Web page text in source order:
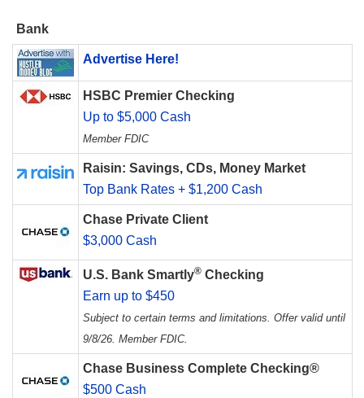
Bank
Advertise Here!
HSBC Premier Checking
Up to $5,000 Cash
Member FDIC
Raisin: Savings, CDs, Money Market
Top Bank Rates + $1,200 Cash
Chase Private Client
$3,000 Cash
U.S. Bank Smartly® Checking
Earn up to $450
Subject to certain terms and limitations. Offer valid until
9/8/26. Member FDIC.
Chase Business Complete Checking®
$500 Cash